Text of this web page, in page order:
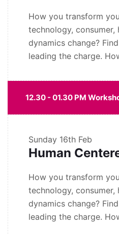
How you transform
technology, consumer,
dynamics change?
leading the charge.
12.30 - 01.30 PM
Sunday 16th Feb
Human
How you transform
technology, consumer,
dynamics change?
leading the charge.